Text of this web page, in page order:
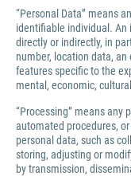
“Personal Data” means
identifiable individual. An
directly or indirectly, in
number, location data, an
features specific to the
mental, economic,
“Processing” means any
automated procedures,
personal data, such as
storing, adjusting or
by transmission,